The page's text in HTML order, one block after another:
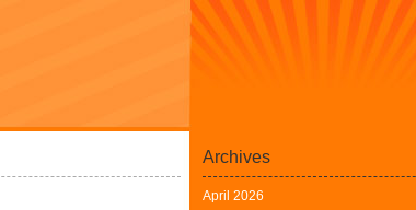
Archives
April 2026